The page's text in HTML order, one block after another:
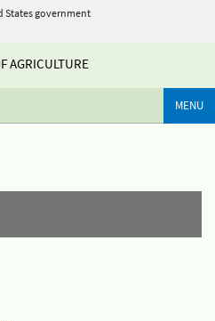
States government
AGRICULTURE
MENU